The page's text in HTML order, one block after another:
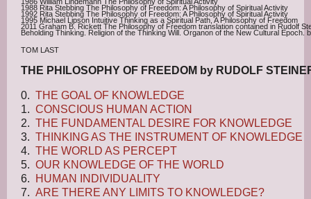
1988 Rita Stebbing The Philosophy of Freedom: A Philosophy of Spiritual Activity
1992 Rita Stebbing The Philosophy of Freedom: A Philosophy of Spiritual Activity
1995 Michael Lipson Intuitive Thinking as a Spiritual Path, A Philosophy of Freedom
2011 Graham B. Rickett The Philosophy of Freedom translation contained in Rudolf
Beholding Thinking. Religion of the Thinking Will. Organon of the New Cultural Epoch.
TOM LAST
THE PHILOSOPHY OF FREEDOM by RUDOLF
0. THE GOAL OF KNOWLEDGE
1. CONSCIOUS HUMAN ACTION
2. THE FUNDAMENTAL DESIRE FOR KNOWLEDGE
3. THINKING AS THE INSTRUMENT OF KNOWLEDGE
4. THE WORLD AS PERCEPT
5. OUR KNOWLEDGE OF THE WORLD
6.
HUMAN INDIVIDUALITY
7. ARE THERE ANY LIMITS TO KNOWLEDGE?